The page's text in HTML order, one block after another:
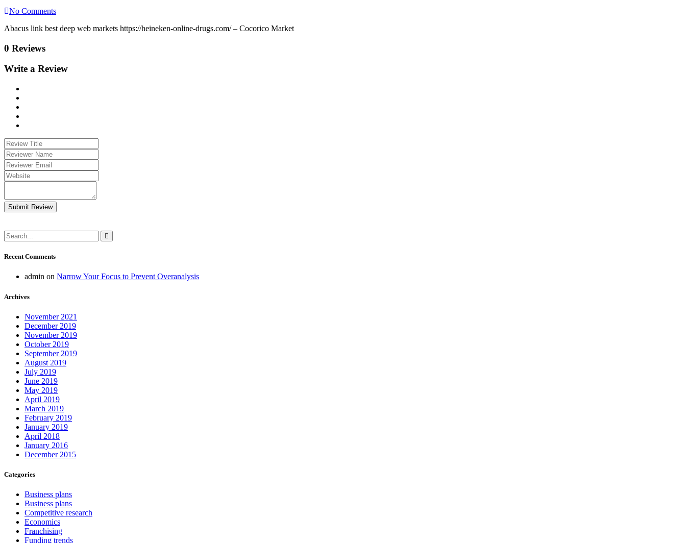
No Comments
Abacus link best deep web markets https://heineken-online-drugs.com/ – Cocorico Market
0 Reviews
Write a Review
Submit Review
Recent Comments
admin on Narrow Your Focus to Prevent Overanalysis
Archives
November 2021
December 2019
November 2019
October 2019
September 2019
August 2019
July 2019
June 2019
May 2019
April 2019
March 2019
February 2019
January 2019
April 2018
January 2016
December 2015
Categories
Business plans
Business plans
Competitive research
Economics
Franchising
Funding trends